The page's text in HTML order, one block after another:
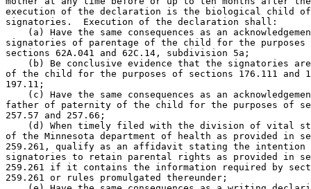
execution of the declaration is the biological child
signatories.  Execution of the declaration shall:
(a) Have the same consequences as an
signatories of parentage of the child for the
sections 62A.041 and 62C.14, subdivision 5a;
(b) Be conclusive evidence that the signatories
of the child for the purposes of sections 176.111 and
197.11;
(c) Have the same consequences as an
father of paternity of the child for the purposes of
257.57 and 257.66;
(d) When timely filed with the division of vital
of the Minnesota department of health as provided in
259.261, qualify as an affidavit stating the
signatories to retain parental rights as provided in
259.261 if it contains the information required by
259.261 or rules promulgated thereunder;